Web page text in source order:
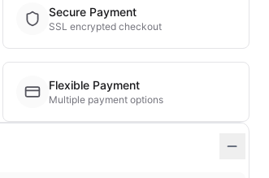
Secure Payment
SSL encrypted checkout
Flexible Payment
Multiple payment options